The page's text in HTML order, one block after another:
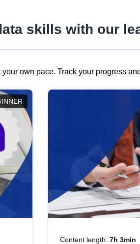
skills with our
own pace. Track your progress
Content length: 7h 3min